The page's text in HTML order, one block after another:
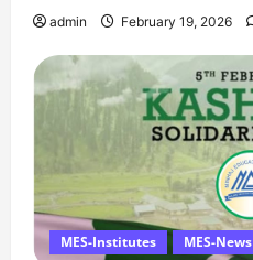
admin February 19, 2026
MES-Institutes MES-News